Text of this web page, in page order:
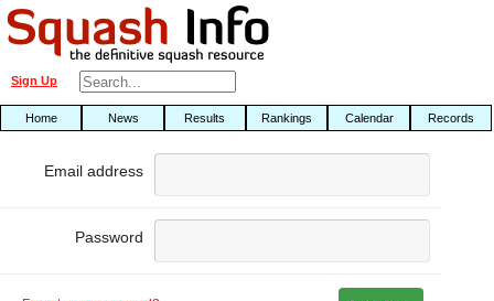
Sign Up
Home News Results Rankings Calendar Records
Email address
Password